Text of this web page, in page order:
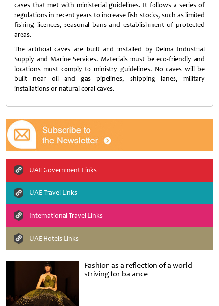
Fashion as a reflection of a world
striving for balance
caves that met with ministerial guidelines. It follows a series of
regulations in recent years to increase fish stocks, such as limited
fishing licences, seasonal bans and establishment of protected
areas.
The artificial caves are built and installed by Delma Industrial
Supply and Marine Services. Materials must be eco-friendly and
locations must comply to ministry guidelines. No caves will be
built near oil and gas pipelines, shipping lanes, military
installations or natural coral caves.
UAE Government Links
UAE Travel Links
International Travel Links
UAE Hotels Links